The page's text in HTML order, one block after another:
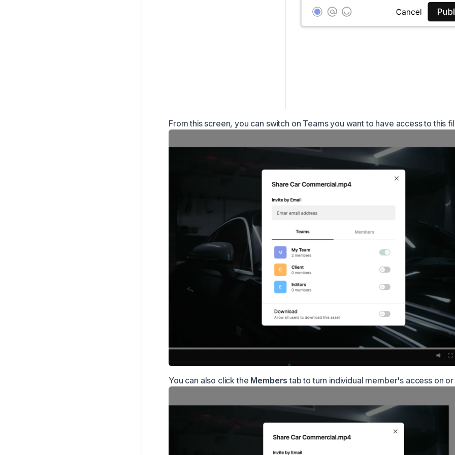
From this screen, you can switch on Teams you want to have access to this
You can also click the Members tab to turn individual member's access on